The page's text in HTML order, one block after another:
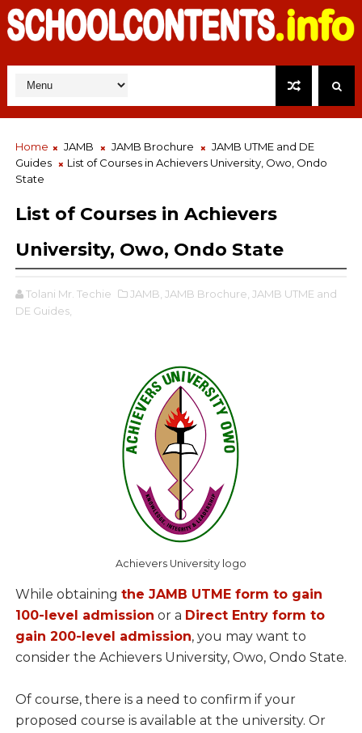
Home JAMB JAMB Brochure
JAMB UTME and DE
Guides
List of Courses in Achievers University, Owo, Ondo
State
List of Courses in Achievers
University, Owo, Ondo State
Tolani Mr. Techie JAMB, JAMB Brochure, JAMB UTME and
DE Guides,
Achievers University logo
While obtaining the JAMB UTME form to gain
100-level admission or a Direct Entry form to
gain 200-level admission, you may want to
consider the Achievers University, Owo, Ondo State.
Of course, there is a need to confirm if your
proposed course is available at the university. Or